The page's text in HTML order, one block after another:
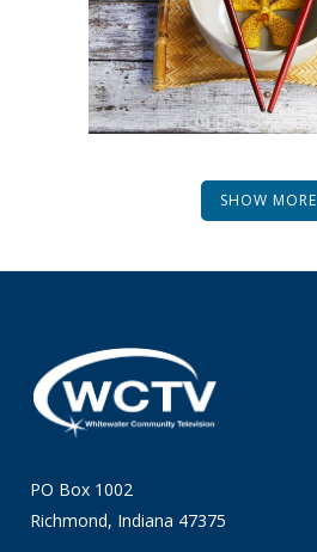
SHOW MORE
PO Box 1002
Richmond, Indiana 47375